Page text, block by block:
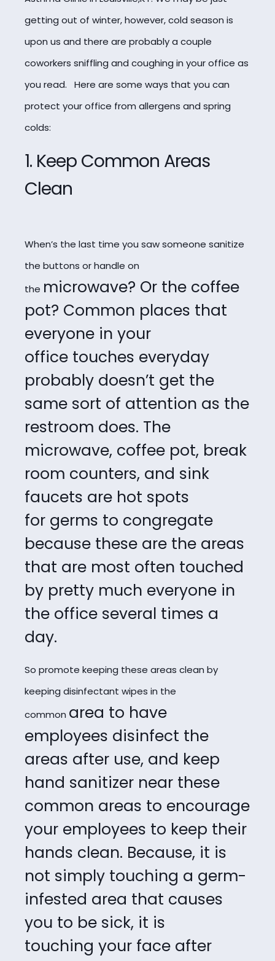
getting out of winter, however, cold season is
upon us and there are probably a couple
coworkers sniffling and coughing in your office as
you read. Here are some ways that you can
protect your office from allergens and spring
colds:
1. Keep Common Areas
Clean
When’s the last time you saw someone sanitize
the buttons or handle on
the microwave? Or the coffee
pot? Common places that
everyone in your
office touches everyday
probably doesn’t get the
same sort of attention as the
restroom does. The
microwave, coffee pot, break
room counters, and sink
faucets are hot spots
for germs to congregate
because these are the areas
that are most often touched
by pretty much everyone in
the office several times a
day.
So promote keeping these areas clean by
keeping disinfectant wipes in the
common area to have
employees disinfect the
areas after use, and keep
hand sanitizer near these
common areas to encourage
your employees to keep their
hands clean. Because, it is
not simply touching a germ-
infested area that causes
you to be sick, it is
touching your face after